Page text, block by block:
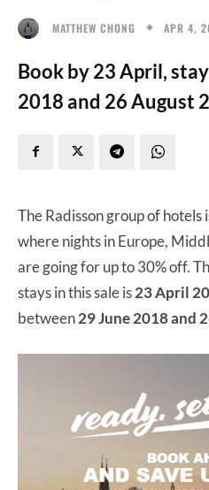
MATTHEW CHONG APR 4,
Book by 23 April,
2018 and 26 August
The Radisson group of hotels
where nights in Europe,
are going for up to 30% off.
stays in this sale is23 April
between29June 2018 and